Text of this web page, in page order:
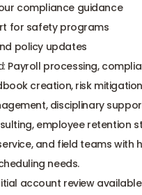
compliance guidance
for safety programs
policy updates
Payroll processing,
creation, risk
disciplinary
g, employee retention
and field teams with
needs.
account review